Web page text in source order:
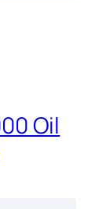
Oil